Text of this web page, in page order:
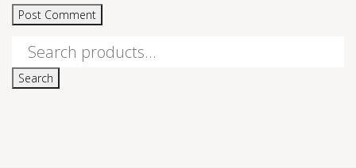
Search
Search